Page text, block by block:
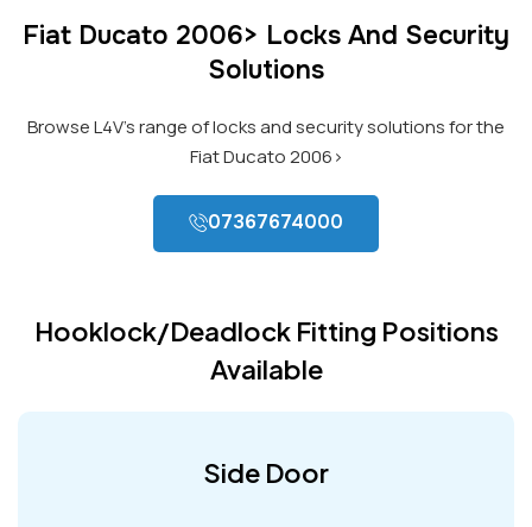
Fiat Ducato 2006> Locks And Security
Solutions
Browse L4V’s range of locks and security solutions for the
Fiat Ducato 2006>
07367674000
Hooklock/Deadlock Fitting Positions
Available
Side Door